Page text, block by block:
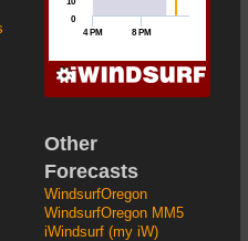
Other
Forecasts
WindsurfOregon
WindsurfOregon MM5
iWindsurf (my iW)